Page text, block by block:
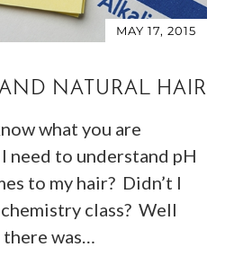
MAY 17, 2015
NATURAL HAIR
what you are
need to understand pH
to my hair? Didn’t I
class? Well
was…